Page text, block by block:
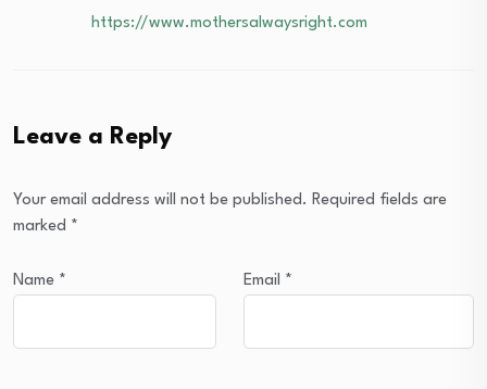
https://www.mothersalwaysright.com
Leave a Reply
Your email address will not be published. Required fields are
marked *
Name * Email *